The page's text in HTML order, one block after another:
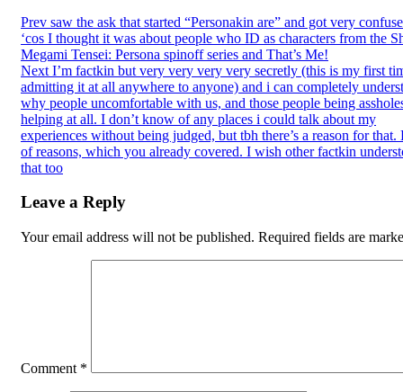
Post
navigation
Prev saw the ask that started “Personakin are” and got very
‘cos I thought it was about people who ID as characters from the
Megami Tensei: Persona spinoff series and That’s Me!
Next I’m factkin but very very very very secretly (this is my first
admitting it at all anywhere to anyone) and i can completely
why people uncomfortable with us, and those people being
helping at all. I don’t know of any places i could talk about my
experiences without being judged, but tbh there’s a reason for that.
of reasons, which you already covered. I wish other factkin
that too
Leave a Reply
Your email address will not be published. Required fields are
Comment *